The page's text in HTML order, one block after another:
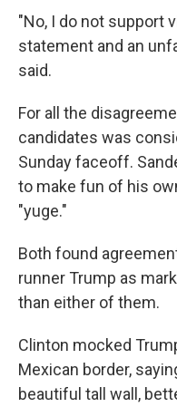
"No, I do not support
statement and an
said.
For all the
candidates was
Sunday faceoff.
to make fun of his
"yuge."
Both found
runner Trump as
than either of them.
Clinton mocked
Mexican border,
beautiful tall wall,